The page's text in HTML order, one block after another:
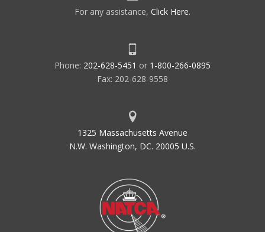
For any assistance, Click Here.
Phone: 202-628-5451 or 1-800-266-0895
Fax: 202-628-9558
1325 Massachusetts Avenue
N.W. Washington, DC. 20005 U.S.